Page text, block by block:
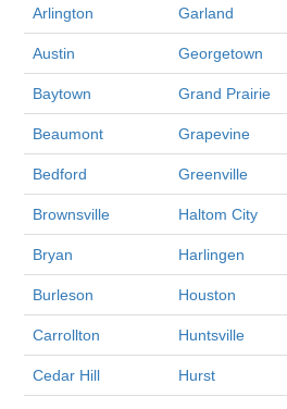
Arlington Garland
Austin Georgetown
Baytown Grand Prairie
Beaumont Grapevine
Bedford Greenville
Brownsville Haltom City
Bryan Harlingen
Burleson Houston
Carrollton Huntsville
Cedar Hill Hurst